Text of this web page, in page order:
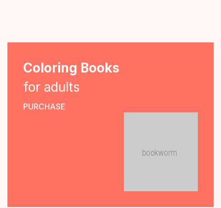
Coloring Books
for adults
PURCHASE